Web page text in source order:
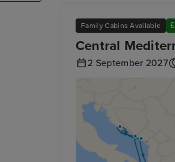
Family Cabins Available
Central
2 September 2027